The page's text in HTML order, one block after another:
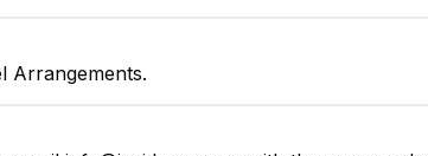
Arrangements.